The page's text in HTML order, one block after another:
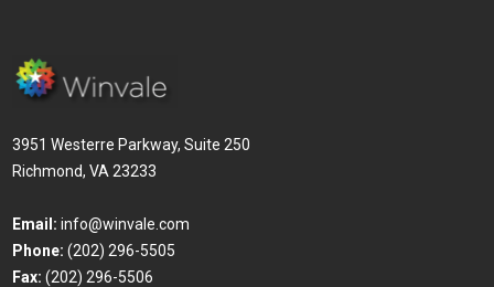
3951 Westerre Parkway, Suite 250
Richmond, VA 23233
Email: info@winvale.com
Phone: (202) 296-5505
Fax: (202) 296-5506